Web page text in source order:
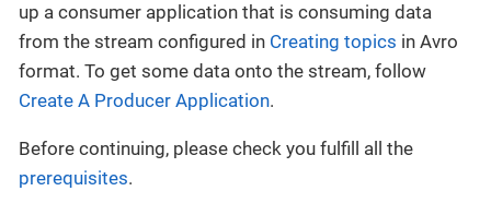
up a consumer application that is consuming data
from the stream configured in Creating topics in Avro
format. To get some data onto the stream, follow
Create A Producer Application.
Before continuing, please check you fulfill all the
prerequisites.